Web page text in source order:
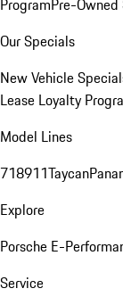
ProgramPre-
Our Specials
New Vehicle
Lease Loyalty
Model Lines
718911Taycan
Explore
Porsche E-
Service